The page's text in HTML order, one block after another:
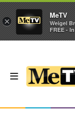
×
MeTV
Weigel
FREE -